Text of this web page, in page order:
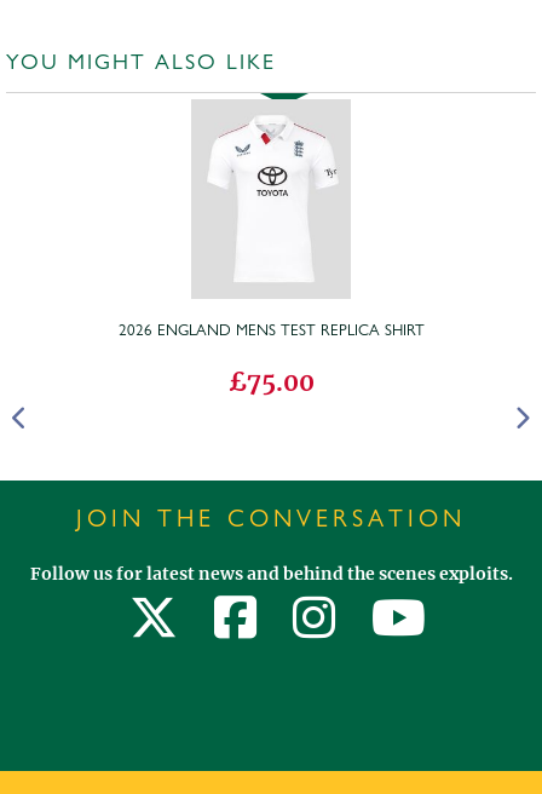
YOU MIGHT ALSO LIKE
2026 ENGLAND MENS TEST REPLICA SHIRT
£75.00
JOIN THE CONVERSATION
Follow us for latest news and behind the scenes exploits.